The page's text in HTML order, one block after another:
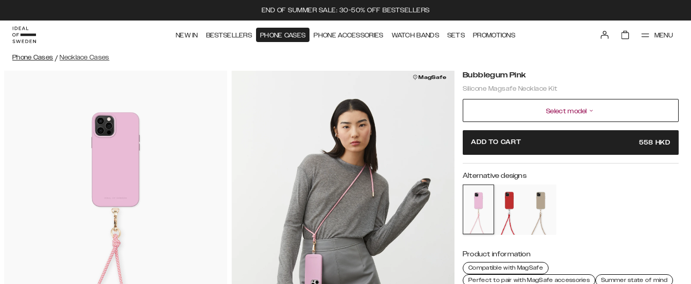
END OF SUMMER SALE: 30-50% OFF BESTSELLERS
NEW IN BESTSELLERS PHONE CASES PHONE ACCESSORIES WATCH BANDS SETS PROMOTIONS MENU
Phone Cases / Necklace Cases
MagSafe Bubblegum Pink
Silicone Magsafe Necklace Kit
Select model
ADD TO CART 558 HKD
Alternative designs
Product information
Compatible with MagSafe
Perfect to pair with MagSafe accessories
Summer state of mind